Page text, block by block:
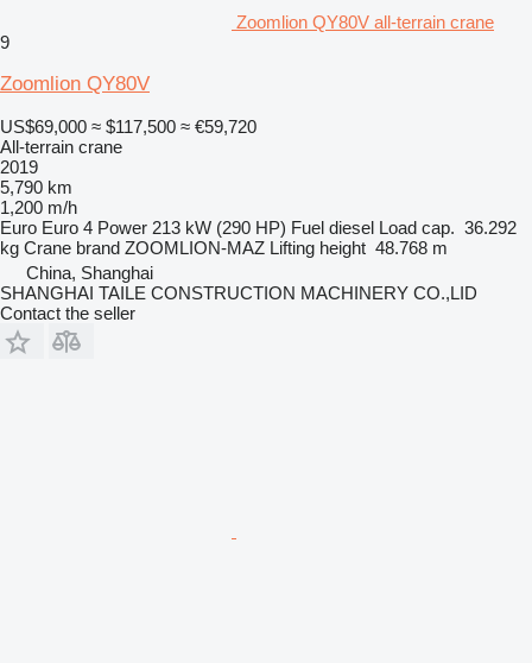
Zoomlion QY80V all-terrain crane
9
Zoomlion QY80V
US$69,000 ≈ $117,500 ≈ €59,720
All-terrain crane
2019
5,790 km
1,200 m/h
Euro Euro 4 Power 213 kW (290 HP) Fuel diesel Load cap. 36.292
kg Crane brand ZOOMLION-MAZ Lifting height 48.768 m
China, Shanghai
SHANGHAI TAILE CONSTRUCTION MACHINERY CO.,LID
Contact the seller